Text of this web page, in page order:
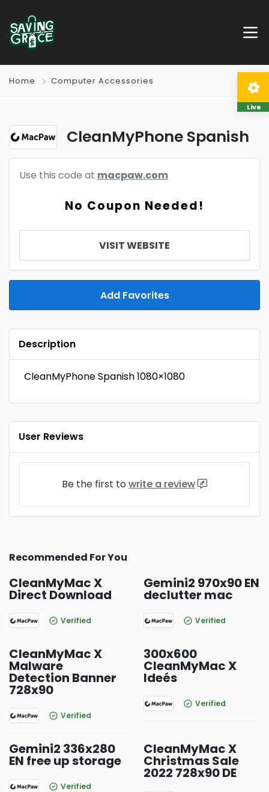
Home Computer Accessories
CleanMyPhone Spanish
Use this code at macpaw.com
No Coupon Needed!
VISIT WEBSITE
Add Favorites
Description
CleanMyPhone Spanish 1080×1080
User Reviews
Be the first to write a review
Recommended For You
CleanMyMac X
Direct Download
Verified
Gemini2 970x90 EN
declutter mac
Verified
CleanMyMac X
Malware
Detection Banner
728x90
Verified
300x600
CleanMyMac X
Ideés
Verified
Gemini2 336x280
EN free up storage
Verified
CleanMyMac X
Christmas Sale
2022 728x90 DE
Live